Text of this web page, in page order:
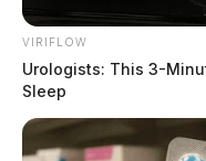
VIRIFLOW
Urologists: This 3-
Sleep